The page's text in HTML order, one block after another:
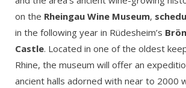
on the Rheingau Wine Museum,
in the following year in Rüdesheim’s
Castle. Located in one of the oldest
Rhine, the museum will offer an
ancient halls adorned with near to 2000